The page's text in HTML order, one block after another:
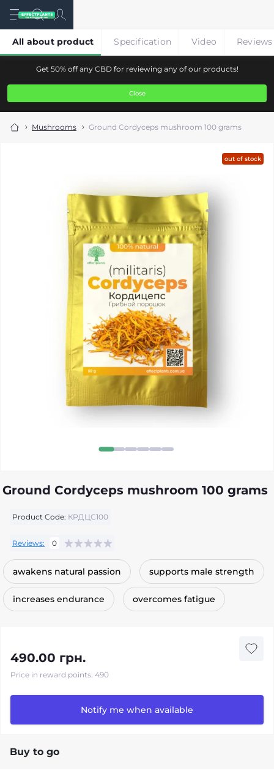
Get 50% off any CBD for reviewing any of our products!
Close
Mushrooms Ground Cordyceps mushroom 100 grams
All about product Specification Video Reviews
out of stock
Ground Cordyceps mushroom 100 grams
Product Code: КРДЦС100
Reviews: 0
awakens natural passion supports male strength
increases endurance overcomes fatigue
490.00 грн.
Price in reward points: 490
Notify me when available
Buy to go